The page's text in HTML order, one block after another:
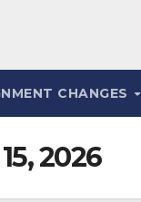
CHANGES
2026